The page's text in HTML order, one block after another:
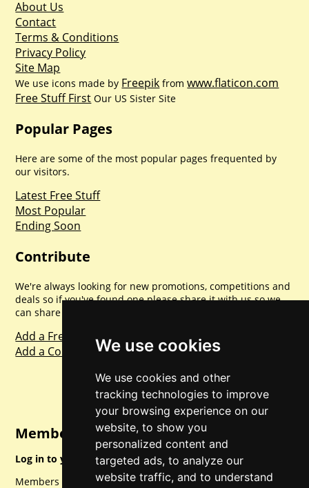
We use cookies
We use cookies and other
tracking technologies to improve
your browsing experience on our
website, to show you
personalized content and
targeted ads, to analyze our
website traffic, and to understand
About Us
Contact
Terms & Conditions
Privacy Policy
Site Map
We use icons made by Freepik fromwww.flaticon.com
Free Stuff First Our US Sister Site
Popular Pages
Here are some of the most popular pages frequented by
our visitors.
Latest Free Stuff
Most Popular
Ending Soon
Contribute
We're always looking for new promotions, competitions and
deals so if you've found one please share it with us so we
can share with everyone else. Sharing is caring.
Add a Freebie
Add a Competition
Member Login
Log in to your account for full access.
Members can access a load of other special features and